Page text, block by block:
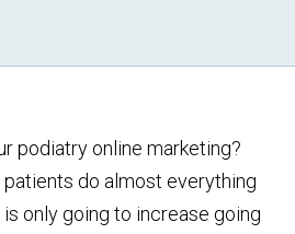
podiatry online marketing?
patients do almost everything
only going to increase going